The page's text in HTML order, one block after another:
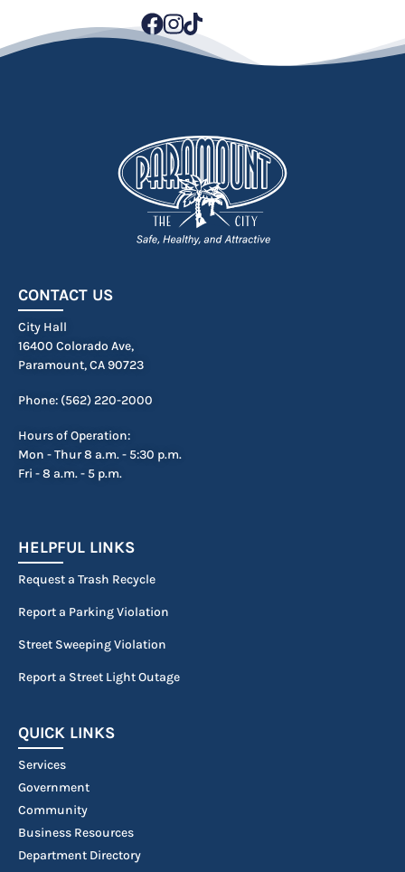
CONTACT US
City Hall
16400 Colorado Ave,
Paramount, CA 90723
Phone: (562) 220-2000
Hours of Operation:
Mon - Thur 8 a.m. - 5:30 p.m.
Fri - 8 a.m. - 5 p.m.
HELPFUL LINKS
Request a Trash Recycle
Report a Parking Violation
Street Sweeping Violation
Report a Street Light Outage
QUICK LINKS
Services
Government
Community
Business Resources
Department Directory